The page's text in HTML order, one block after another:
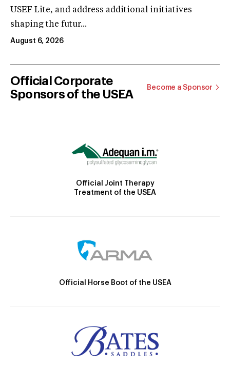
USEF Lite, and address additional initiatives
shaping the futur...
August 6, 2026
Official Corporate
Sponsors of the USEA
Become a Sponsor
Official Joint Therapy
Treatment of the USEA
Official Horse Boot of the USEA